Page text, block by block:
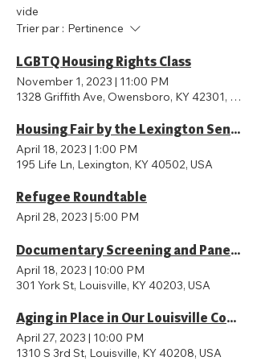
vide
Trier par : Pertinence
LGBTQ Housing Rights Class
November 1, 2023 | 11:00 PM
1328 Griffith Ave, Owensboro, KY 42301, USA
Housing Fair by the Lexington Senior Center
April 18, 2023 | 1:00 PM
195 Life Ln, Lexington, KY 40502, USA
Refugee Roundtable
April 28, 2023 | 5:00 PM
Documentary Screening and Panel on Appraisal Bias
April 18, 2023 | 10:00 PM
301 York St, Louisville, KY 40203, USA
Aging in Place in Our Louisville Community: What it Means, What Barriers Exist, and What Are We Doing to Address the Iss
April 27, 2023 | 10:00 PM
1310 S 3rd St, Louisville, KY 40208, USA